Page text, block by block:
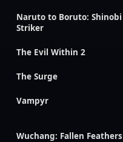
Naruto to Boruto: Shinobi
Striker
The Evil Within 2
The Surge
Vampyr
Wuchang: Fallen Feathers